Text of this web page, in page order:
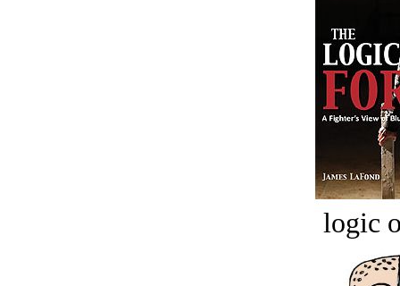
logic